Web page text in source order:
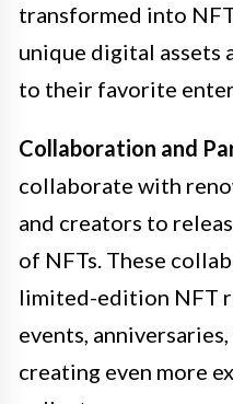
transformed into
unique digital assets
to their favorite
Collaboration and
collaborate with
and creators to
of NFTs. These
limited-edition NFT
events,
creating even more